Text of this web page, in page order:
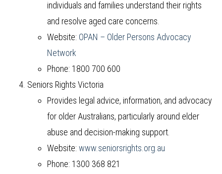
individuals and families understand their rights
and resolve aged care concerns.
Website: OPAN – Older Persons Advocacy
Network
Phone: 1800 700 600
Seniors Rights Victoria
Provides legal advice, information, and advocacy
for older Australians, particularly around elder
abuse and decision-making support.
Website: www.seniorsrights.org.au
Phone: 1300 368 821